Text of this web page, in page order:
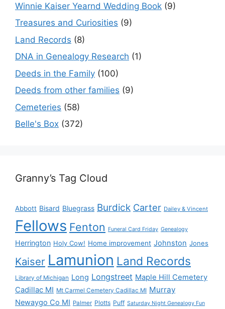
Winnie Kaiser Yearnd Wedding Book (9)
Treasures and Curiosities (9)
Land Records (8)
DNA in Genealogy Research (1)
Deeds in the Family (100)
Deeds from other families (9)
Cemeteries (58)
Belle's Box (372)
Granny’s Tag Cloud
Abbott Bisard Bluegrass Burdick Carter Dailey & Vincent
Fellows Fenton Funeral Card Friday Genealogy
Herrington Holy Cow! Home improvement Johnston Jones
Kaiser Lamunion Land Records
Library of Michigan Long Longstreet Maple Hill Cemetery
Cadillac MI Mt Carmel Cemetery Cadillac MI Murray
Newaygo Co MI Palmer Plotts Puff Saturday Night Genealogy Fun